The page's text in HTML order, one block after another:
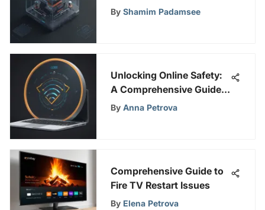
Strategies for Campaign
By Shamim Padamsee
Unlocking Online Safety:
A Comprehensive Guide
to CyberGhost VPN &
By Anna Petrova
Comprehensive Guide to
Fire TV Restart Issues
By Elena Petrova